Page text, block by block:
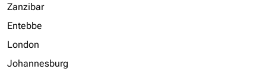
Zanzibar
Entebbe
London
Johannesburg